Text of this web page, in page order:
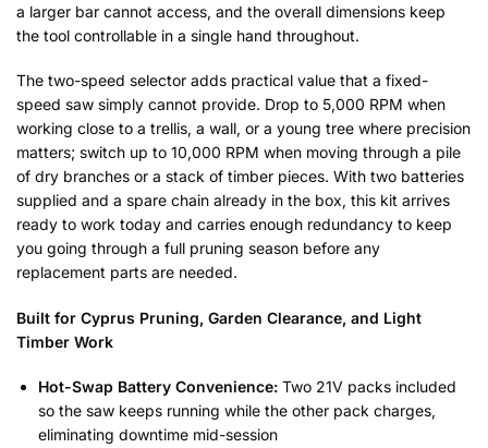
a larger bar cannot access, and the overall dimensions keep
the tool controllable in a single hand throughout.
The two-speed selector adds practical value that a fixed-
speed saw simply cannot provide. Drop to 5,000 RPM when
working close to a trellis, a wall, or a young tree where precision
matters; switch up to 10,000 RPM when moving through a pile
of dry branches or a stack of timber pieces. With two batteries
supplied and a spare chain already in the box, this kit arrives
ready to work today and carries enough redundancy to keep
you going through a full pruning season before any
replacement parts are needed.
Built for Cyprus Pruning, Garden Clearance, and Light
Timber Work
Hot-Swap Battery Convenience: Two 21V packs included
so the saw keeps running while the other pack charges,
eliminating downtime mid-session